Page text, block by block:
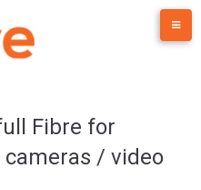
Fibre for
/ video